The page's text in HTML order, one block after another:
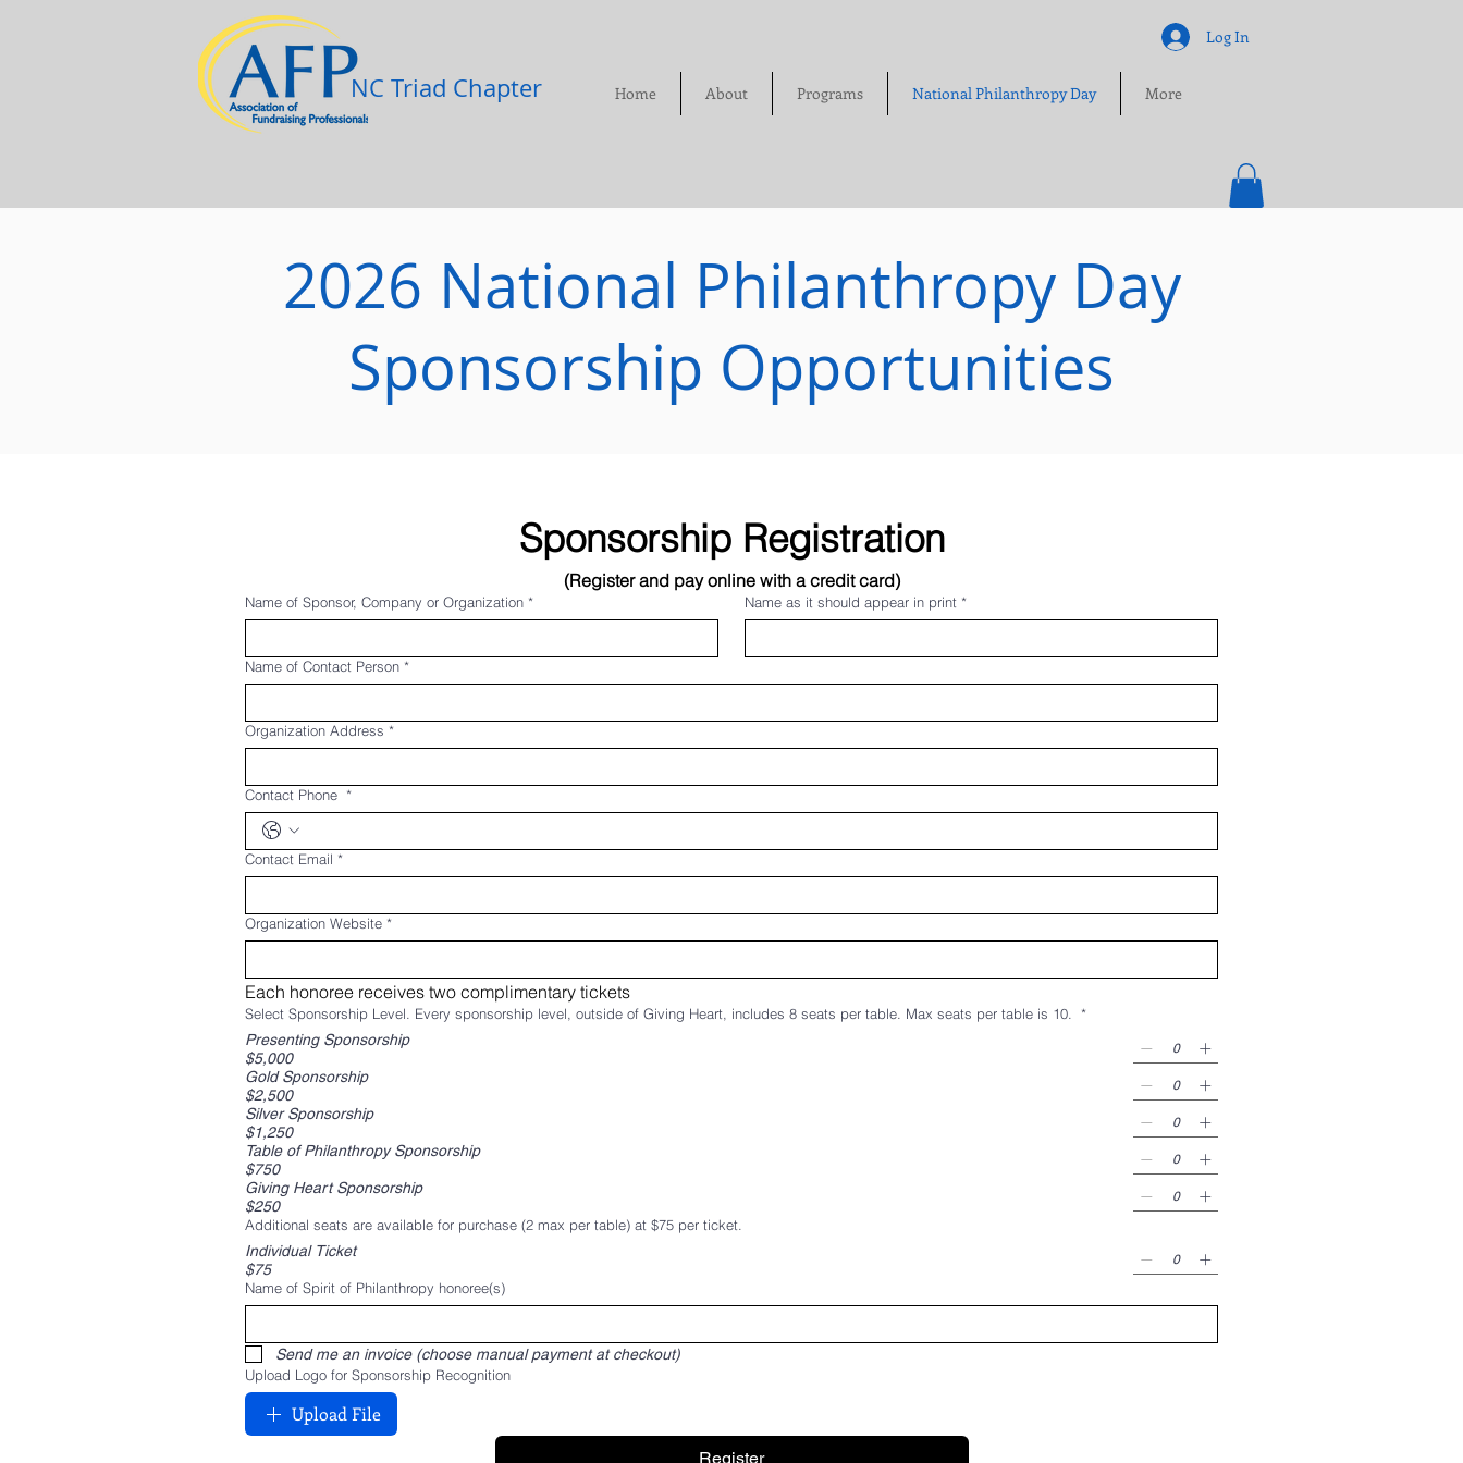
NC Triad Chapter​
Log In
Home About Programs National Philanthropy Day More
2026 National Philanthropy Day
Sponsorship Opportunities
Sponsorship Registration
(Register and pay online with a credit card)
Name of Sponsor, Company or Organization * Name as it should appear in print *
Name of Contact Person *
Organization Address *
Contact Phone *
Contact Email *
Organization Website *
​Each honoree receives two complimentary tickets
Select Sponsorship Level. Every sponsorship level, outside of Giving Heart, includes 8 seats per table. Max seats per table is 10.
*
Presenting Sponsorship
$5,000
Gold Sponsorship
$2,500
Silver Sponsorship
$1,250
Table of Philanthropy Sponsorship
$750
Giving Heart Sponsorship
$250
Additional seats are available for purchase (2 max per table) at $75 per ticket.
Individual Ticket
$75
Name of Spirit of Philanthropy honoree(s)
Send me an invoice (choose manual payment at checkout)
Upload Logo for Sponsorship Recognition
Upload File
Register